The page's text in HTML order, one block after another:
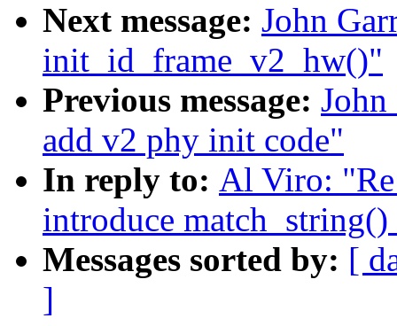
Next message: John
init_id_frame_v2_hw()"
Previous message:
add v2 phy init code"
In reply to: Al Viro:
introduce
Messages sorted by: [
]